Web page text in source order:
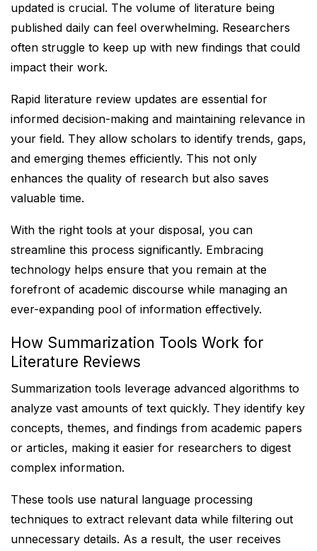
updated is crucial. The volume of literature being
published daily can feel overwhelming. Researchers
often struggle to keep up with new findings that could
impact their work.
Rapid literature review updates are essential for
informed decision-making and maintaining relevance in
your field. They allow scholars to identify trends, gaps,
and emerging themes efficiently. This not only
enhances the quality of research but also saves
valuable time.
With the right tools at your disposal, you can
streamline this process significantly. Embracing
technology helps ensure that you remain at the
forefront of academic discourse while managing an
ever-expanding pool of information effectively.
How Summarization Tools Work for
Literature Reviews
Summarization tools leverage advanced algorithms to
analyze vast amounts of text quickly. They identify key
concepts, themes, and findings from academic papers
or articles, making it easier for researchers to digest
complex information.
These tools use natural language processing
techniques to extract relevant data while filtering out
unnecessary details. As a result, the user receives